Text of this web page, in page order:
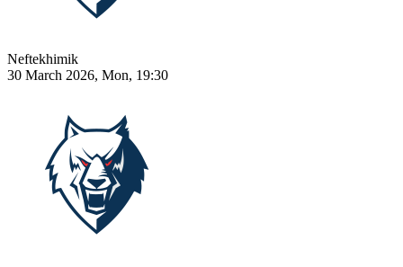
Neftekhimik
30 March 2026, Mon, 19:30